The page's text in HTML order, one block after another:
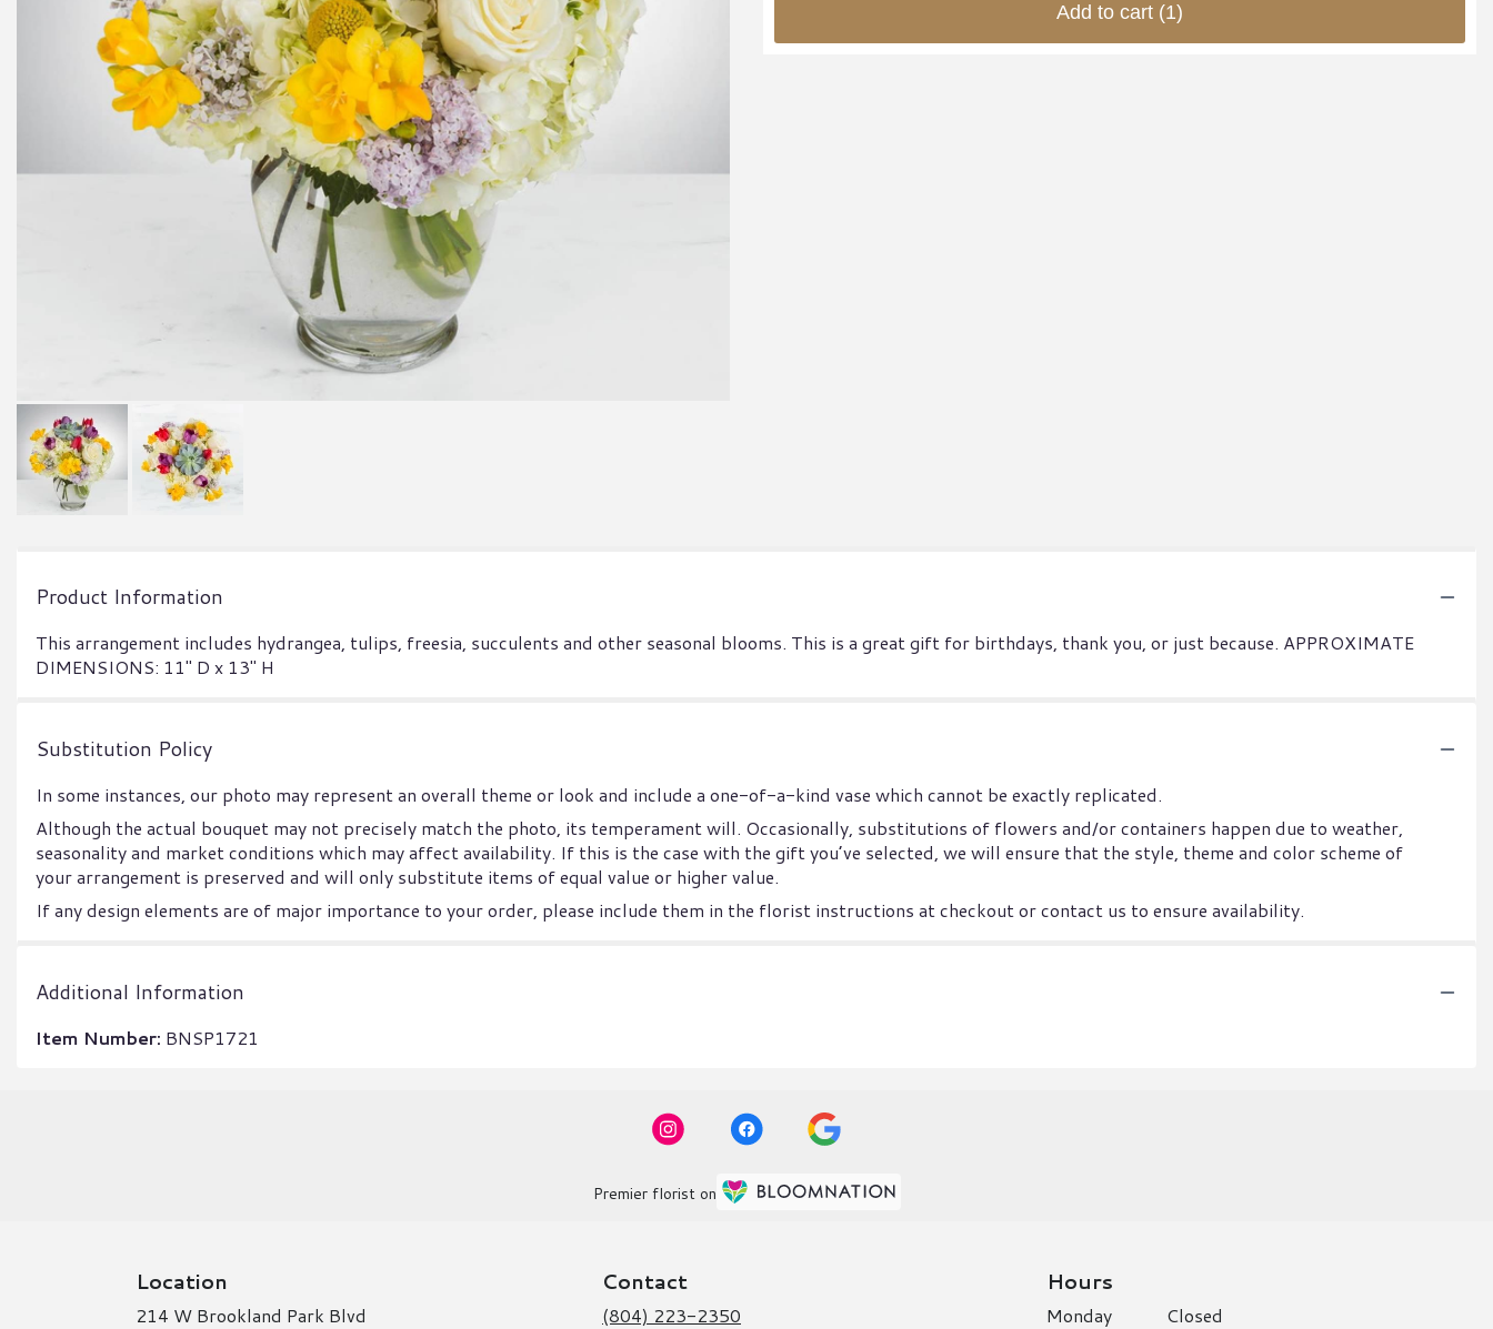
Add to cart (1)
Product Information
This arrangement includes hydrangea, tulips, freesia, succulents and other seasonal blooms. This is a great gift for birthdays, thank you, or just because. APPROXIMATE
DIMENSIONS: 11" D x 13" H
Substitution Policy
In some instances, our photo may represent an overall theme or look and include a one-of-a-kind vase which cannot be exactly replicated.
Although the actual bouquet may not precisely match the photo, its temperament will. Occasionally, substitutions of flowers and/or containers happen due to weather,
seasonality and market conditions which may affect availability. If this is the case with the gift you’ve selected, we will ensure that the style, theme and color scheme of
your arrangement is preserved and will only substitute items of equal value or higher value.
If any design elements are of major importance to your order, please include them in the florist instructions at checkout or contact us to ensure availability.
Additional Information
Item Number: BNSP1721
Premier florist on
Location
214 W Brookland Park Blvd
Contact
(804) 223-2350
Hours
Monday Closed